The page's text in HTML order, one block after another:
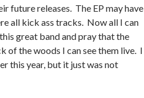
future releases. The EP may have
all kick ass tracks. Now all I can
great band and pray that the
of the woods I can see them live. I
this year, but it just was not